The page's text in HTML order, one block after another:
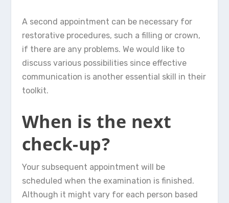
A second appointment can be necessary for
restorative procedures, such a filling or crown,
if there are any problems. We would like to
discuss various possibilities since effective
communication is another essential skill in their
toolkit.
When is the next
check-up?
Your subsequent appointment will be
scheduled when the examination is finished.
Although it might vary for each person based